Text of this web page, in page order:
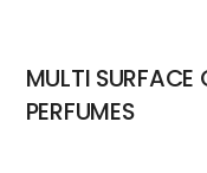
MULTI SURFACE
PERFUMES